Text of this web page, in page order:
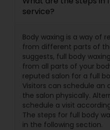
service?
Body waxing is a way of
from different parts of
suggests, full body
from all parts of your
reputed salon for a full
Visitors can schedule
the salon physically.
schedule a visit
The steps for full body
in the following section.